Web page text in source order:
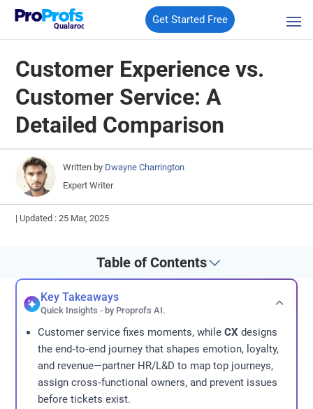
Qualaroo
Get Started Free
Customer Experience vs.
Customer Service: A
Detailed Comparison
Written by Dwayne Charrington
Expert Writer
| Updated : 25 Mar, 2025
Table of Contents
Key Takeaways
Quick Insights - by Proprofs AI.
Customer service fixes moments, whileCX designs
the end‑to‑end journey that shapes emotion, loyalty,
and revenue—partner HR/L&D to map top journeys,
assign cross‑functional owners, and prevent issues
before tickets exist.